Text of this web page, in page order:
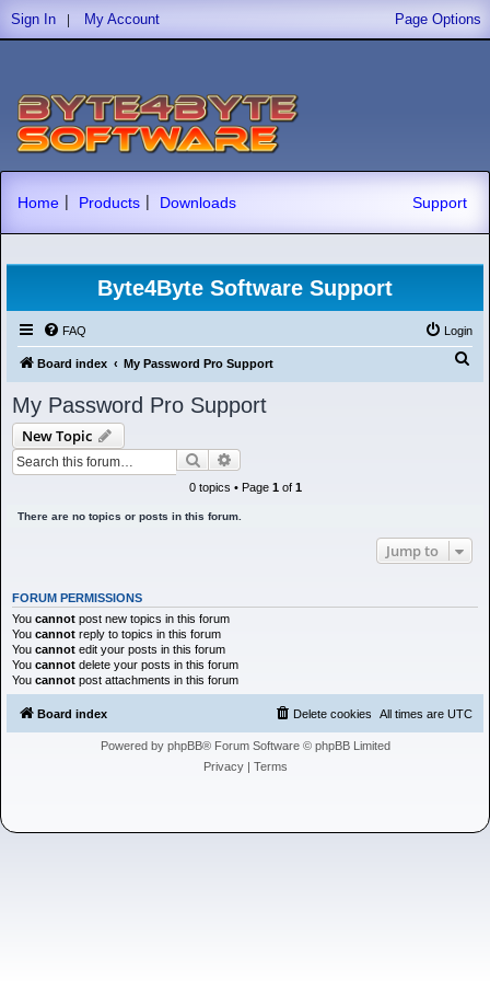
Sign In | My Account Page Options
Home | Products | Downloads Support
Byte4Byte Software Support
FAQ Login
Board index My Password Pro Support
My Password Pro Support
New Topic
Search
0 topics • Page 1of 1
There are no topics or posts in this forum.
Jump to
FORUM PERMISSIONS
You cannot post new topics in this forum
You cannot reply to topics in this forum
You cannot edit your posts in this forum
You cannot delete your posts in this forum
You cannot post attachments in this forum
Board index All times are UTC
Delete cookies
Powered by phpBB® Forum Software © phpBB Limited
Privacy| Terms